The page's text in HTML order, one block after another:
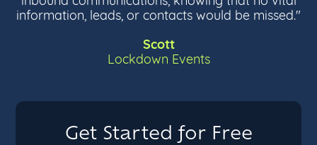
information, leads, or contacts would be missed."
Scott
Lockdown Events
Get Started for Free